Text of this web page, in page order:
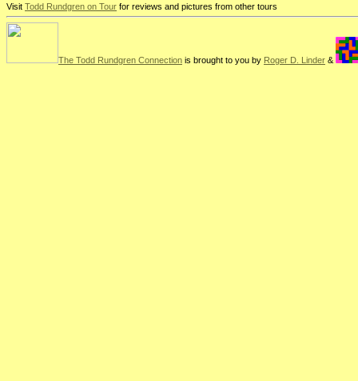
Visit Todd Rundgren on Tour for reviews and pictures from other tours
The Todd Rundgren Connection is brought to you by Roger D. Linder &